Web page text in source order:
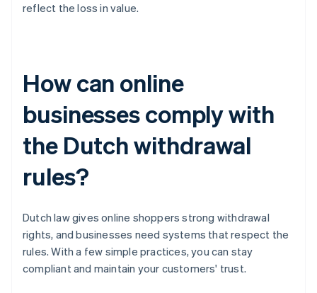
reflect the loss in value.
How can online
businesses comply with
the Dutch withdrawal
rules?
Dutch law gives online shoppers strong withdrawal
rights, and businesses need systems that respect the
rules. With a few simple practices, you can stay
compliant and maintain your customers' trust.